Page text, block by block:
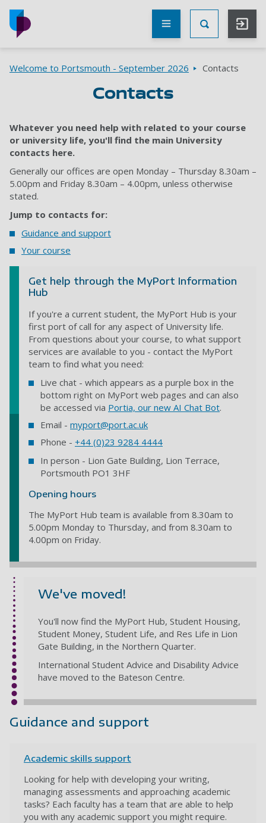
Skip to main content
Toggle
Other
UoP
websites
Breadcrumbs
Welcome to Portsmouth - September 2026 Contacts
Contacts
Whatever you need help with related to your course
or university life, you'll find the main University
contacts here.
Generally our offices are open Monday – Thursday 8.30am –
5.00pm and Friday 8.30am – 4.00pm, unless otherwise
stated.
Jump to contacts for:
Guidance and support
Your course
Get help through the MyPort Information
Hub
If you're a current student, the MyPort Hub is your
first port of call for any aspect of University life.
From questions about your course, to what support
services are available to you - contact the MyPort
team to find what you need:
Live chat - which appears as a purple box in the
bottom right on MyPort web pages and can also
be accessed via Portia, our new AI Chat Bot.
Email - myport@port.ac.uk
Phone - +44 (0)23 9284 4444
In person - Lion Gate Building, Lion Terrace,
Portsmouth PO1 3HF
Opening hours
The MyPort Hub team is available from 8.30am to
5.00pm Monday to Thursday, and from 8.30am to
4.00pm on Friday.
We've moved!
You'll now find the MyPort Hub, Student Housing,
Student Money, Student Life, and Res Life in Lion
Gate Building, in the Northern Quarter.
International Student Advice and Disability Advice
have moved to the Bateson Centre.
Guidance and support
Academic skills support
Looking for help with developing your writing,
managing assessments and approaching academic
tasks? Each faculty has a team that are able to help
you with any academic support you might require.